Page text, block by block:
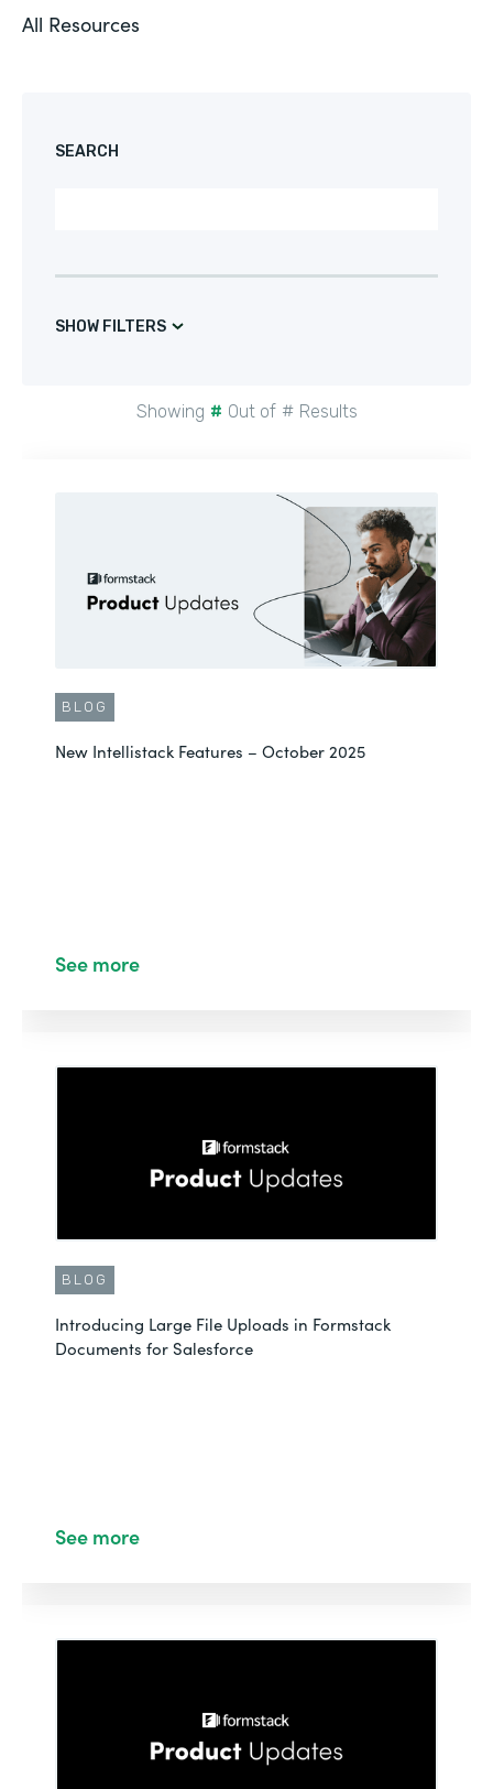
All Resources
SEARCH
SHOW FILTERS
Showing # Out of # Results
BLOG
New Intellistack Features – October 2025
See more
BLOG
Introducing Large File Uploads in Formstack
Documents for Salesforce
See more